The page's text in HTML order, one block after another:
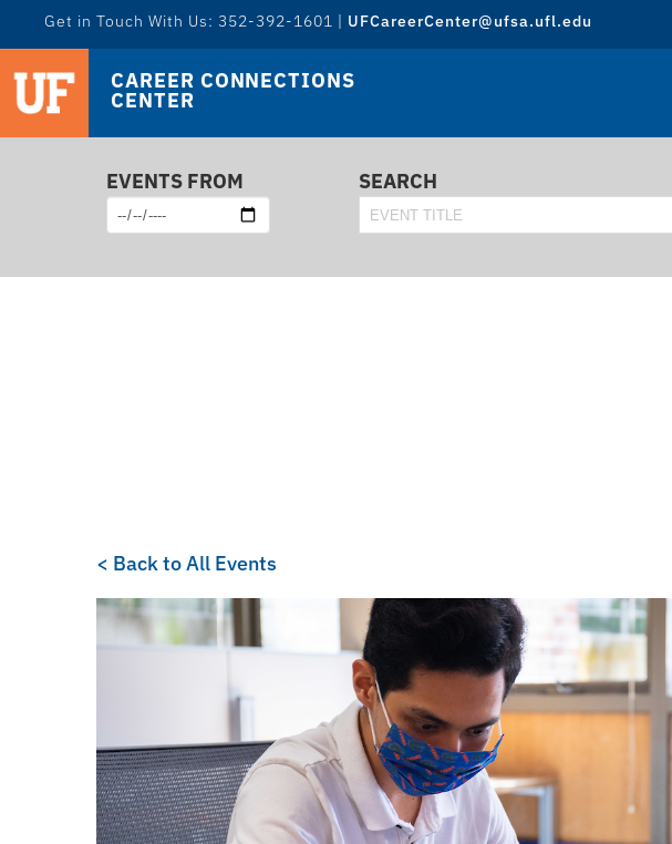
Get in Touch With Us: 352-392-1601 | UFCareerCenter@ufsa.ufl.edu
CAREER CONNECTIONS
CENTER
EVENTS FROM
SEARCH
< Back to All Events